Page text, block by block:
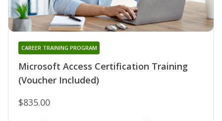
Microsoft Access Certification Training
(Voucher Included)
CAREER TRAINING PROGRAM
$835.00